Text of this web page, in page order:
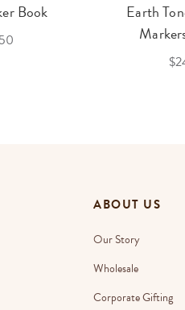
Book
Earth
ABOUT US
Our Story
Wholesale
Corporate Gifting